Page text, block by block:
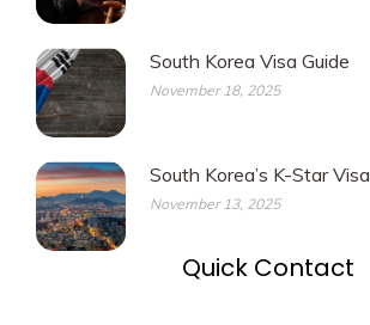
South Korea Visa Guide
November 18, 2025
South Korea’s K-Star Visa
November 13, 2025
Quick Contact